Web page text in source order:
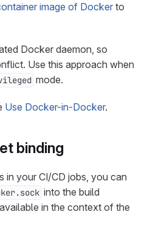
image of Dockerto
Docker daemon, so
Use this approach when
mode.
Use Docker-in-Docker.
binding
in your CI/CD jobs, you can
into the build
in the context of the